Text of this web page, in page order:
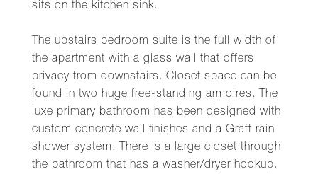
sits on the kitchen sink.
The upstairs bedroom suite is the full width of
the apartment with a glass wall that offers
privacy from downstairs. Closet space can be
found in two huge free-standing armoires. The
luxe primary bathroom has been designed with
custom concrete wall finishes and a Graff rain
shower system. There is a large closet through
the bathroom that has a washer/dryer hookup.